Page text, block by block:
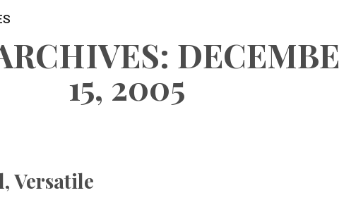
15, 2005
Versatile